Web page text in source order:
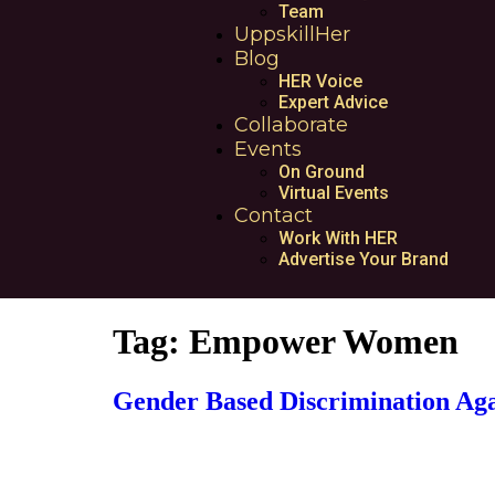
Team
UppskillHer
Blog
HER Voice
Expert Advice
Collaborate
Events
On Ground
Virtual Events
Contact
Work With HER
Advertise Your Brand
Tag: Empower Women
Gender Based Discrimination